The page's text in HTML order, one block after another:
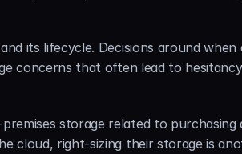
its lifecycle. Decisions around when
concerns that often lead to
storage related to purchasing
cloud, right-sizing their storage is